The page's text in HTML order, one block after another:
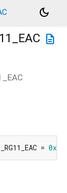
dark_mode
description
=